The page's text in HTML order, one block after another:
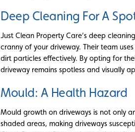
Deep Cleaning For A
Just Clean Property Care’s deep
cranny of your driveway. Their team
dirt particles effectively. By opting for
driveway remains spotless and visually
Mould: A Health Hazard
Mould growth on driveways is not only
shaded areas, making driveways